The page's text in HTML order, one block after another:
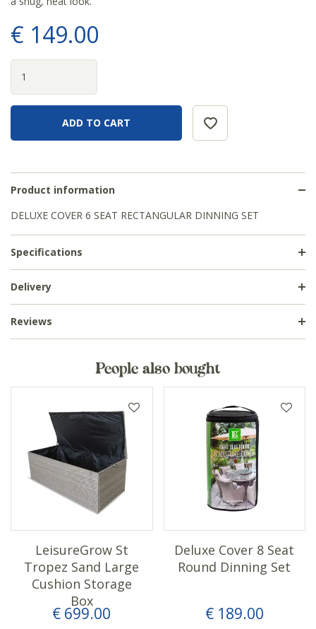
€ 149.00
Product information
DELUXE COVER 6 SEAT RECTANGULAR DINNING SET
Specifications
Delivery
Reviews
People also bought
€ 699.00
LeisureGrow St
Tropez Sand Large
Cushion Storage
Box
€ 189.00
Deluxe Cover 8 Seat
Round Dinning Set